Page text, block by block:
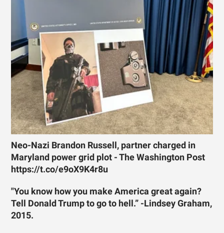
Neo-Nazi Brandon Russell, partner charged in
Maryland power grid plot - The Washington Post
https://t.co/e9oX9K4r8u
"You know how you make America great again?
Tell Donald Trump to go to hell.” -Lindsey Graham,
2015.